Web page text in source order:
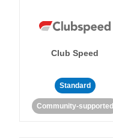
Club Speed
Standard
Community-supported